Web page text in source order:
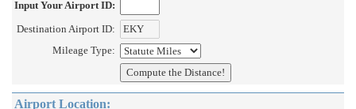
Input Your Airport ID:
Destination Airport ID:
Mileage Type:
Airport Location: